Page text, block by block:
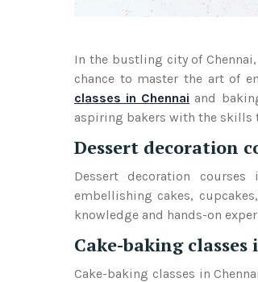
In the bustling city of
chance to master the art of
classes in Chennai and
aspiring bakers with the skills
Dessert decoration
Dessert decoration
embellishing cakes,
knowledge and hands-on
Cake-baking classes
Cake-baking classes in